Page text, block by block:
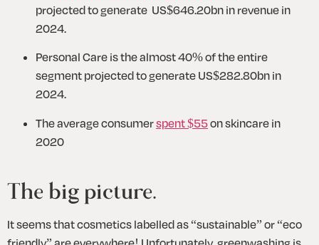
projected to generate  US$646.20bn in revenue in
2024.
Personal Care is the almost 40% of the entire
segment projected to generate US$282.80bn in
2024.
The average consumer spent $55 on skincare in
2020
The big picture.
It seems that cosmetics labelled as “sustainable” or “eco